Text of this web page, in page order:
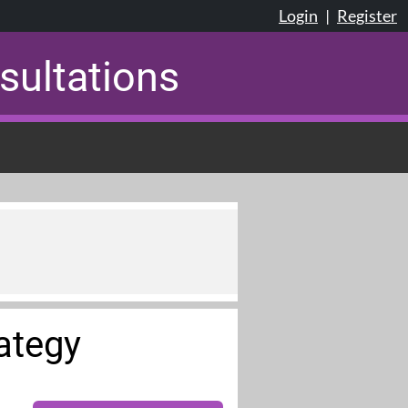
Login | Register